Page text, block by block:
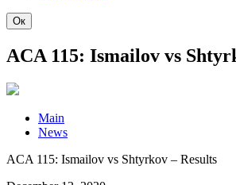
Ок
ACA 115: Ismailov vs
Main
News
ACA 115: Ismailov vs Shtyrkov – Results